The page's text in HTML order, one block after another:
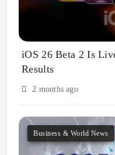
iOS 26 Beta 2 Is
Results
2 months ago
Business & World News